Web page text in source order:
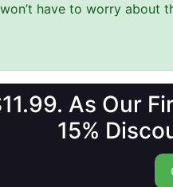
have to worry about
As Our
15%